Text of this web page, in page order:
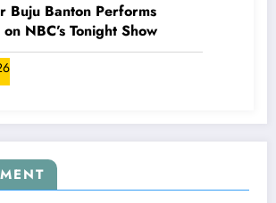
Buju Banton Performs
NBC’s Tonight Show